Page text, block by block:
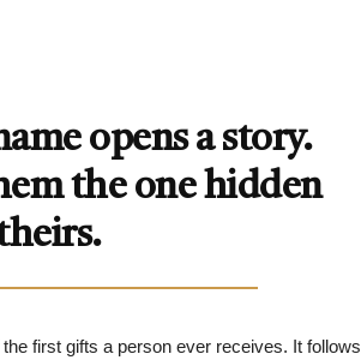
opens a story.
the one hidden
first gifts a person ever receives. It follows